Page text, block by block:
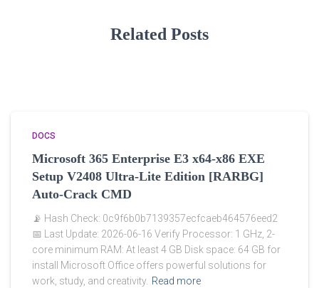
Related Posts
DOCS
Microsoft 365 Enterprise E3 x64-x86 EXE
Setup V2408 Ultra-Lite Edition [RARBG]
Auto-Crack CMD
📡 Hash Check: 0c9f6b0b7139357ecfcaeb464576eed2
📅 Last Update: 2026-06-16 Verify Processor: 1 GHz, 2-
core minimum RAM: At least 4 GB Disk space: 64 GB for
install Microsoft Office offers powerful solutions for
work, study, and creativity. Read more